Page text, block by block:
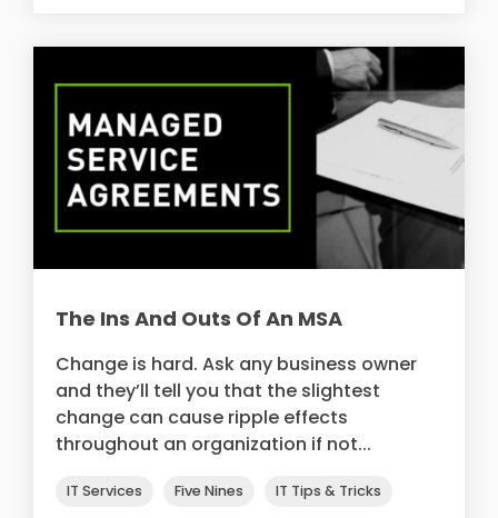
The Ins And Outs Of An MSA
Change is hard. Ask any business owner
and they’ll tell you that the slightest
change can cause ripple effects
throughout an organization if not...
IT Services Five Nines IT Tips & Tricks